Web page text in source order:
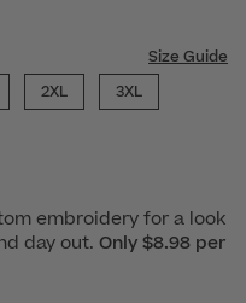
Size Guide
2XL 3XL
embroidery for a look
day out. Only $8.98 per